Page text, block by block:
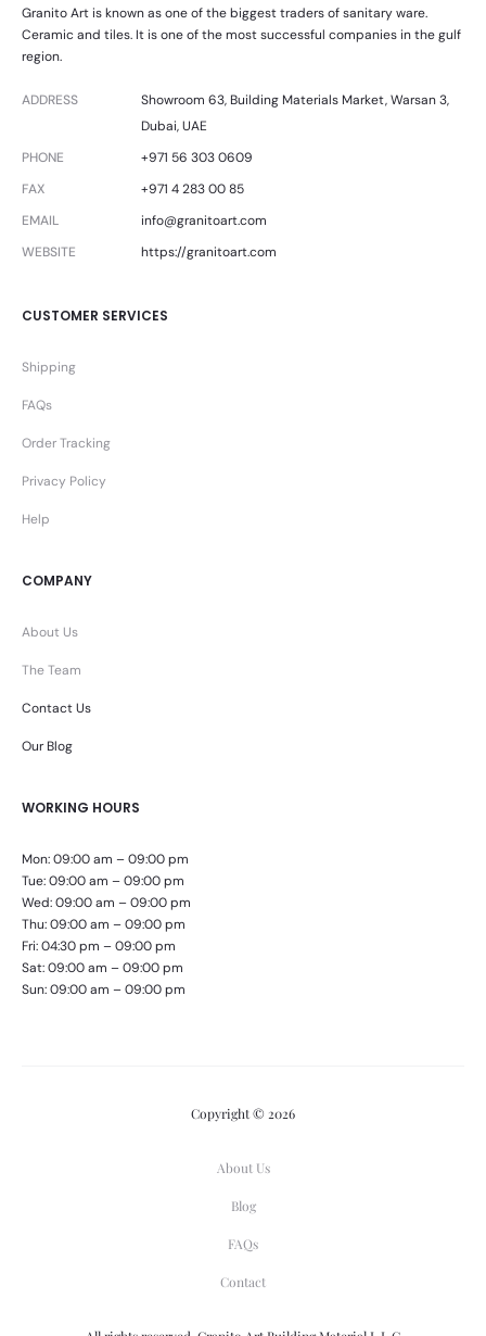
Granito Art is known as one of the biggest traders of sanitary ware.
Ceramic and tiles. It is one of the most successful companies in the gulf
region.
ADDRESS
Showroom 63, Building Materials Market, Warsan 3,
Dubai, UAE
PHONE
+971 56 303 0609
FAX
+971 4 283 00 85
EMAIL
info@granitoart.com
WEBSITE
https://granitoart.com
CUSTOMER SERVICES
Shipping
FAQs
Order Tracking
Privacy Policy
Help
COMPANY
About Us
The Team
Contact Us
Our Blog
WORKING HOURS
Mon: 09:00 am – 09:00 pm
Tue: 09:00 am – 09:00 pm
Wed: 09:00 am – 09:00 pm
Thu: 09:00 am – 09:00 pm
Fri: 04:30 pm – 09:00 pm
Sat: 09:00 am – 09:00 pm
Sun: 09:00 am – 09:00 pm
Copyright © 2026
About Us
Blog
FAQs
Contact